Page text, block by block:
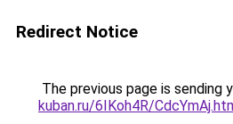
Redirect Notice
The previous page is sending
kuban.ru/6IKoh4R/